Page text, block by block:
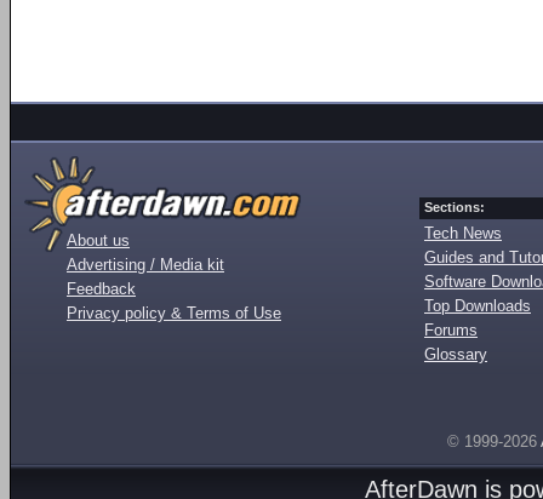
About us
Advertising / Media kit
Feedback
Privacy policy & Terms of Use
Sections:
Tech News
Guides and
Software
Top Downloads
Forums
Glossary
© 1999-2026
AfterDawn is